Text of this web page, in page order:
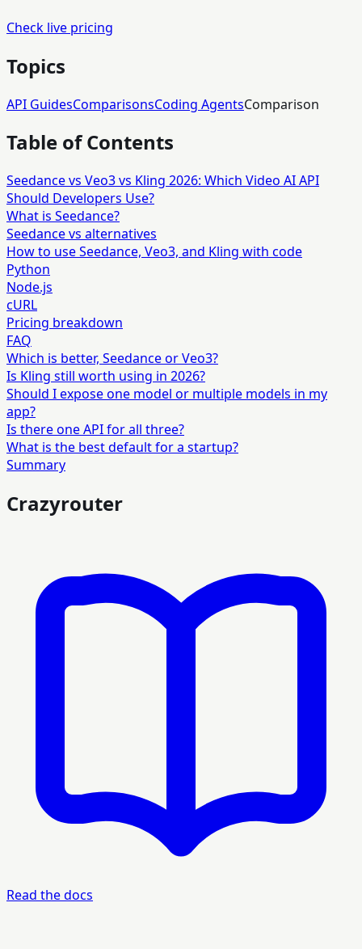
Check live pricing
Topics
API GuidesComparisonsCoding AgentsComparison
Table of Contents
Seedance vs Veo3 vs Kling 2026: Which Video AI API
Should Developers Use?
What is Seedance?
Seedance vs alternatives
How to use Seedance, Veo3, and Kling with code
Python
Node.js
cURL
Pricing breakdown
FAQ
Which is better, Seedance or Veo3?
Is Kling still worth using in 2026?
Should I expose one model or multiple models in my
app?
Is there one API for all three?
What is the best default for a startup?
Summary
Crazyrouter
Read the docs